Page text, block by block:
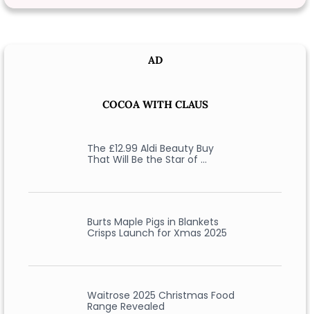
AD
COCOA WITH CLAUS
The £12.99 Aldi Beauty Buy
That Will Be the Star of …
Burts Maple Pigs in Blankets
Crisps Launch for Xmas 2025
Waitrose 2025 Christmas Food
Range Revealed